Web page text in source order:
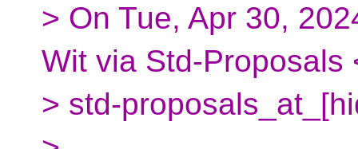
> On Tue, Apr 30,
Wit via Std-Proposals
> std-